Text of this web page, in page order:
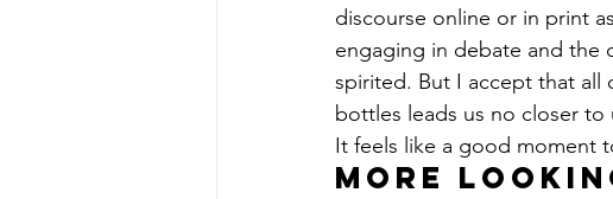
discourse online or in print
engaging in debate and the
spirited. But I accept that all
bottles leads us no closer
It feels like a good moment
More